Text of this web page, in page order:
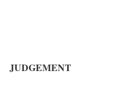
JUDGEMENT